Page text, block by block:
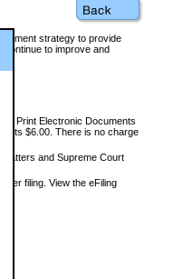
strategy to provide
to improve and
Print Electronic Documents
$6.00. There is no charge
and Supreme Court
filing. View the eFiling